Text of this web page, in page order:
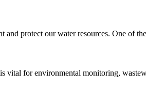
protect our water resources. One of
for environmental monitoring,